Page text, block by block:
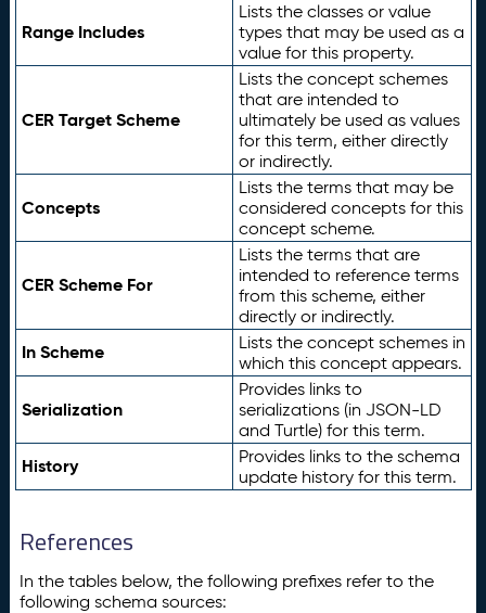
Range Includes
Lists the classes or value
types that may be used as a
value for this property.
CER Target Scheme
Lists the concept schemes
that are intended to
ultimately be used as values
for this term, either directly
or indirectly.
Concepts
Lists the terms that may be
considered concepts for this
concept scheme.
CER Scheme For
Lists the terms that are
intended to reference terms
from this scheme, either
directly or indirectly.
In Scheme
Lists the concept schemes in
which this concept appears.
Serialization
Provides links to
serializations (in JSON-LD
and Turtle) for this term.
History
Provides links to the schema
update history for this term.
References
In the tables below, the following prefixes refer to the
following schema sources: